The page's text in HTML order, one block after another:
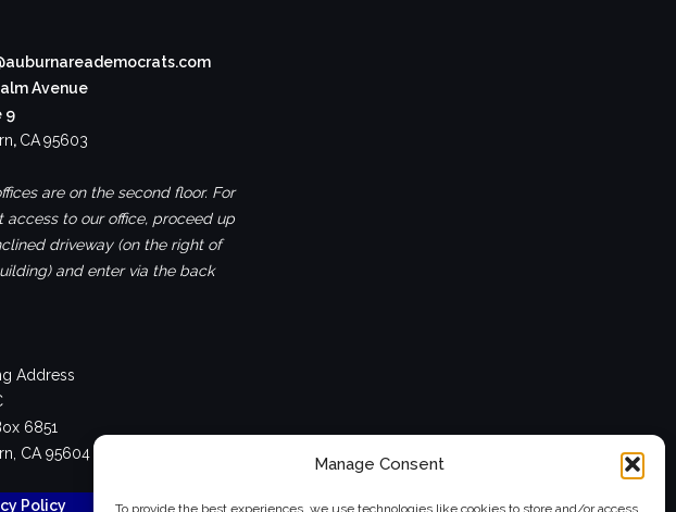
Manage Consent
To provide the best experiences, we use technologies like cookies to store and/or access
Avenue
9
, CA95603
are on the second floor. For
access to our office, proceed up
driveway (on the right of
and enter via the back
Address
6851
CA 95604
Policy